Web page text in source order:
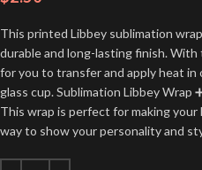
This printed Libbey sublimation
durable and long-lasting finish.
for you to transfer and apply heat
glass cup. Sublimation Libbey Wrap
This wrap is perfect for making your
way to show your personality and